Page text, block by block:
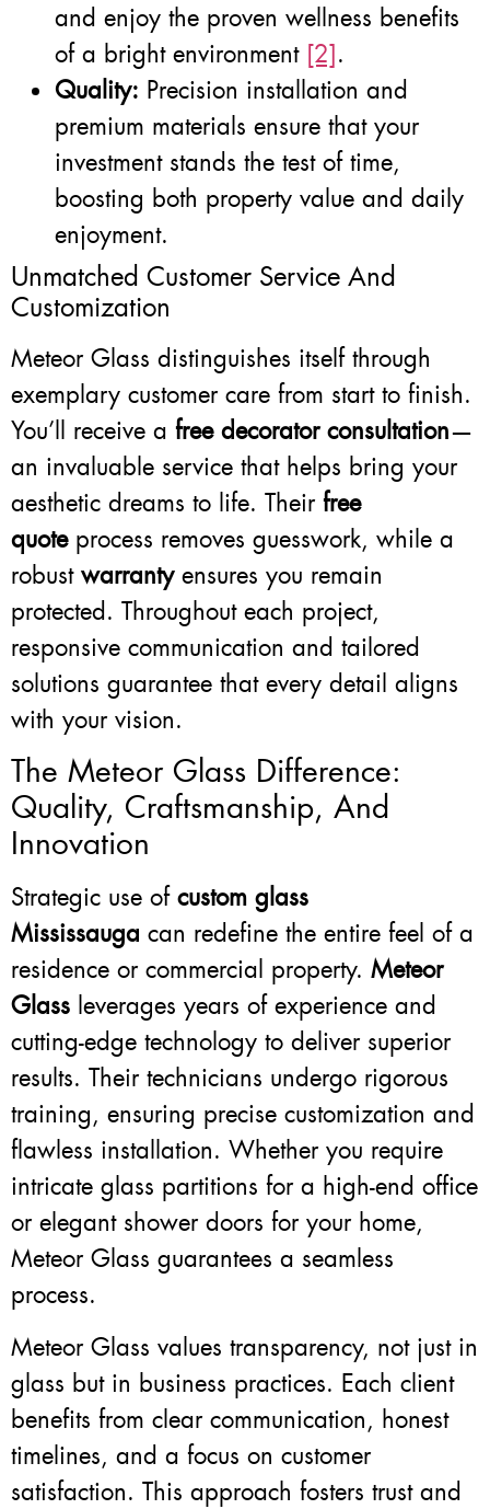
and enjoy the proven wellness benefits
of a bright environment [2].
Quality: Precision installation and
premium materials ensure that your
investment stands the test of time,
boosting both property value and daily
enjoyment.
Unmatched Customer Service And
Customization
Meteor Glass distinguishes itself through
exemplary customer care from start to finish.
You’ll receive a free decorator consultation—
an invaluable service that helps bring your
aesthetic dreams to life. Their free
quoteprocess removes guesswork, while a
robust warrantyensures you remain
protected. Throughout each project,
responsive communication and tailored
solutions guarantee that every detail aligns
with your vision.
The Meteor Glass Difference:
Quality, Craftsmanship, And
Innovation
Strategic use of custom glass
Mississauga can redefine the entire feel of a
residence or commercial property. Meteor
Glass leverages years of experience and
cutting-edge technology to deliver superior
results. Their technicians undergo rigorous
training, ensuring precise customization and
flawless installation. Whether you require
intricate glass partitions for a high-end office
or elegant shower doors for your home,
Meteor Glass guarantees a seamless
process.
Meteor Glass values transparency, not just in
glass but in business practices. Each client
benefits from clear communication, honest
timelines, and a focus on customer
satisfaction. This approach fosters trust and